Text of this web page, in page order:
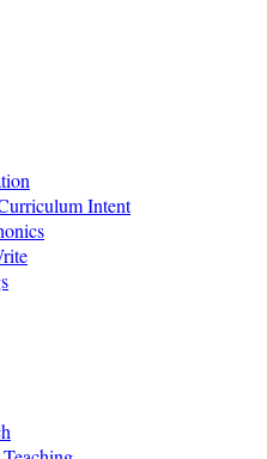
Intent